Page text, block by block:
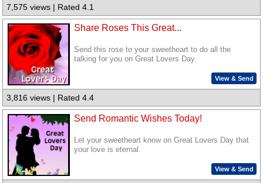
7,575 views | Rated 4.1
Share Roses This Great...
Send this rose to your sweetheart to do all the
talking for you on Great Lovers Day.
View & Send
3,816 views | Rated 4.4
Send Romantic Wishes Today!
Let your sweetheart know on Great Lovers Day that
your love is eternal.
View & Send